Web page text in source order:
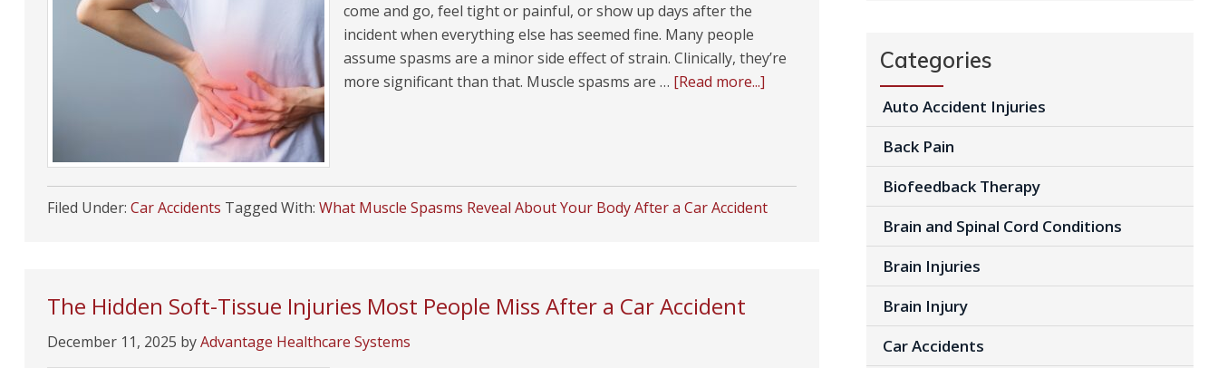
come and go, feel tight or painful, or show up days after the
incident when everything else has seemed fine. Many people
assume spasms are a minor side effect of strain. Clinically, they’re
more significant than that. Muscle spasms are … [Read more...]
Filed Under: Car Accidents Tagged With: What Muscle Spasms Reveal About Your Body After a Car Accident
The Hidden Soft-Tissue Injuries Most People Miss After a Car Accident
December 11, 2025 byAdvantage Healthcare Systems
Categories
Auto Accident Injuries
Back Pain
Biofeedback Therapy
Brain and Spinal Cord Conditions
Brain Injuries
Brain Injury
Car Accidents